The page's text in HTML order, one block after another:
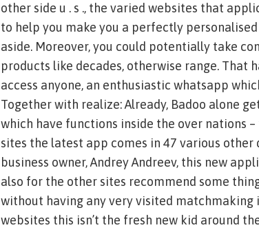
other side u . s ., the varied websites that
to help you make you a perfectly
aside. Moreover, you could potentially take
products like decades, otherwise range. That
access anyone, an enthusiastic whatsapp
Together with realize: Already, Badoo alone
which have functions inside the over nations
sites the latest app comes in 47 various
business owner, Andrey Andreev, this new
also for the other sites recommend some
without having any very visited
websites this isn’t the fresh new kid around